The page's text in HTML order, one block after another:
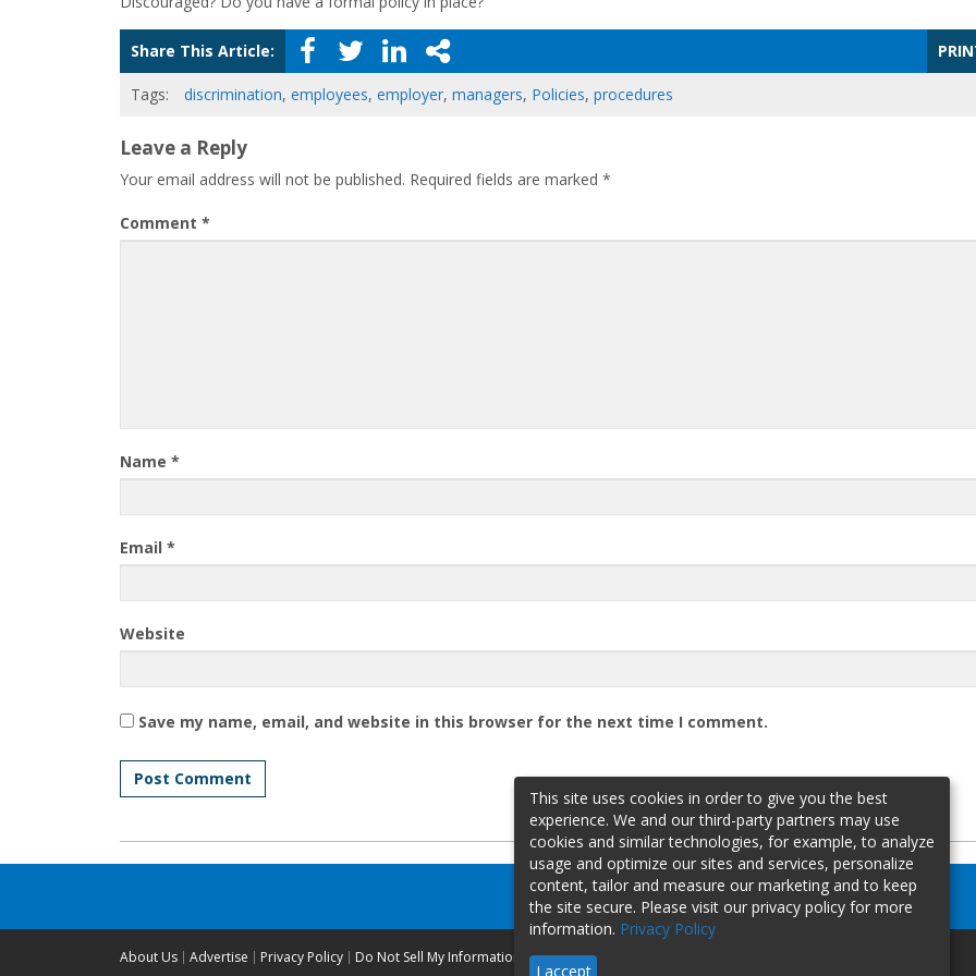
Share This Article:
Tags: discrimination, employees, employer, managers, Policies, procedures
Leave a Reply
Your email address will not be published. Required fields are marked *
Comment *
Name *
Email *
Website
Save my name, email, and website in this browser for the next time I comment.
About Us Advertise Privacy Policy Do Not Sell My Information
This site uses cookies in order to give you the best
experience. We and our third-party partners may use
cookies and similar technologies, for example, to analyze
usage and optimize our sites and services, personalize
content, tailor and measure our marketing and to keep
the site secure. Please visit our privacy policy for more
information. Privacy Policy
I accept